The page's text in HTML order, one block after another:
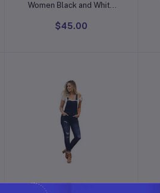
Women Black and White
$45.00